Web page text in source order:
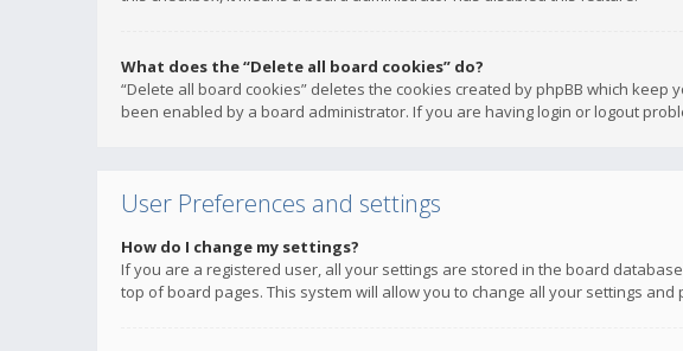
What does the “Delete all board cookies” do?
“Delete all board cookies” deletes the cookies created by phpBB which
been enabled by a board administrator. If you are having login or logout
User Preferences and settings
How do I change my settings?
If you are a registered user, all your settings are stored in the board
top of board pages. This system will allow you to change all your settings and